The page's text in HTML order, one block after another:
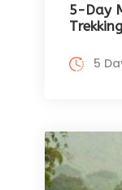
5-Day
5